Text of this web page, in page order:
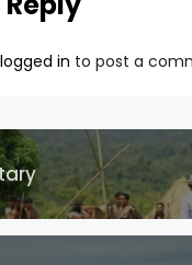
logged in to post a